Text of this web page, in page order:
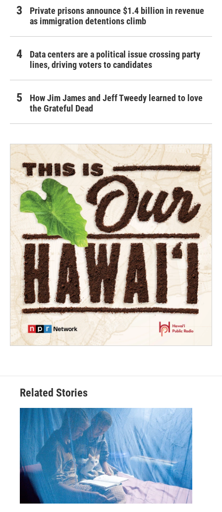
Private prisons announce $1.4 billion in revenue
as immigration detentions climb
Data centers are a political issue crossing party
lines, driving voters to candidates
How Jim James and Jeff Tweedy learned to love
the Grateful Dead
Related Stories